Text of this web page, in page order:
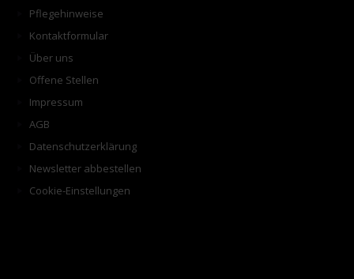
Pflegehinweise
Kontaktformular
Über uns
Offene Stellen
Impressum
AGB
Datenschutzerklärung
Newsletter abbestellen
Cookie-Einstellungen